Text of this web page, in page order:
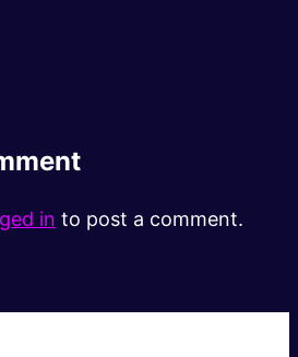
in to post a comment.